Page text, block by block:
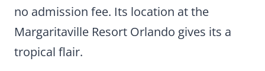
no admission fee. Its location at the
Margaritaville Resort Orlando gives its a
tropical flair.